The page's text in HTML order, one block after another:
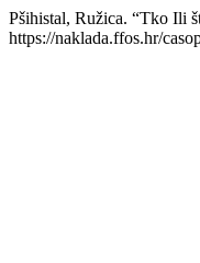
Pšihistal, Ružica. “Tko Ili
https://naklada.ffos.hr/